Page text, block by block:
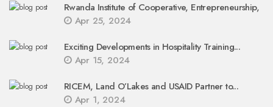
Rwanda Institute of Cooperative, Entrepreneurship,
Apr 25, 2024
Exciting Developments in Hospitality Training...
Apr 15, 2024
RICEM, Land O’Lakes and USAID Partner to...
Apr 1, 2024